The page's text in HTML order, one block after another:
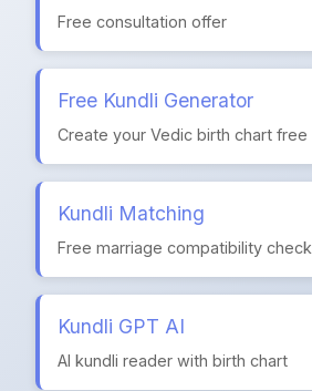
Free consultation offer
Free Kundli Generator
Create your Vedic birth chart free
Kundli Matching
Free marriage compatibility check
Kundli GPT AI
AI kundli reader with birth chart